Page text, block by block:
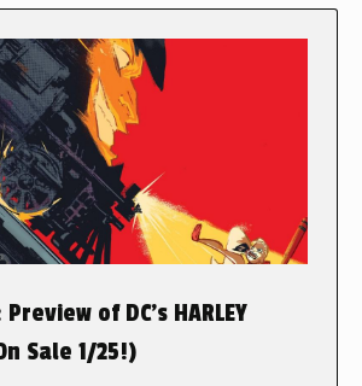
Preview of DC’s HARLEY
Sale 1/25!)